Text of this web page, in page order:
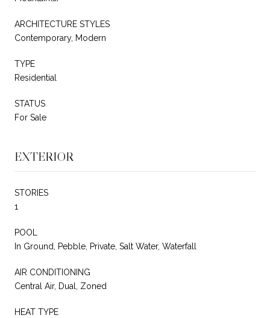
ARCHITECTURE STYLES
Contemporary, Modern
TYPE
Residential
STATUS
For Sale
EXTERIOR
STORIES
1
POOL
In Ground, Pebble, Private, Salt Water, Waterfall
AIR CONDITIONING
Central Air, Dual, Zoned
HEAT TYPE